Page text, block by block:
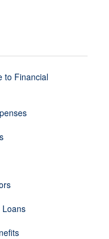
to Financial
Loans